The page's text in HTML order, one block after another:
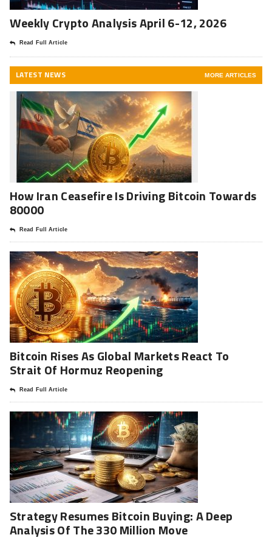
Weekly Crypto Analysis April 6-12, 2026
Read Full Article
LATEST NEWS MORE ARTICLES
How Iran Ceasefire Is Driving Bitcoin Towards
80000
Read Full Article
Bitcoin Rises As Global Markets React To
Strait Of Hormuz Reopening
Read Full Article
Strategy Resumes Bitcoin Buying: A Deep
Analysis Of The 330 Million Move